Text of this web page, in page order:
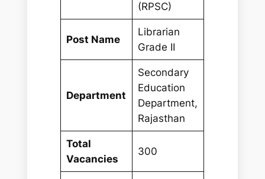
(RPSC)
Post Name
Librarian
Grade II
Department
Secondary
Education
Department,
Rajasthan
Total
Vacancies
300